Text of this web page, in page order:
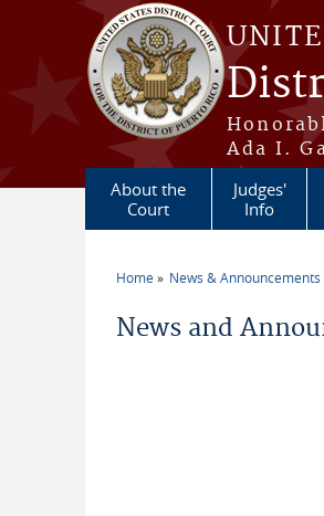
Skip to main content
Ada I.
About the
Court
Judges'
Info
Home News & Announcements
News and